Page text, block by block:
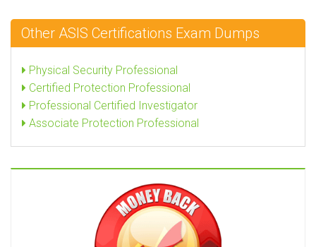
Other ASIS Certifications Exam Dumps
Physical Security Professional
Certified Protection Professional
Professional Certified Investigator
Associate Protection Professional